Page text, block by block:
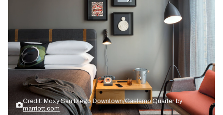
Credit: Moxy San Diego Downtown/Gaslamp Quarter by
marriott.com